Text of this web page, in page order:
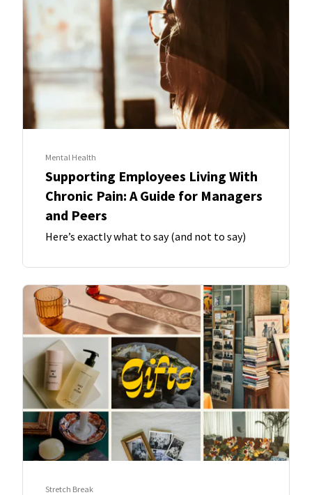
Mental Health
Supporting Employees Living With
Chronic Pain: A Guide for Managers
and Peers
Here’s exactly what to say (and not to say)
Stretch Break